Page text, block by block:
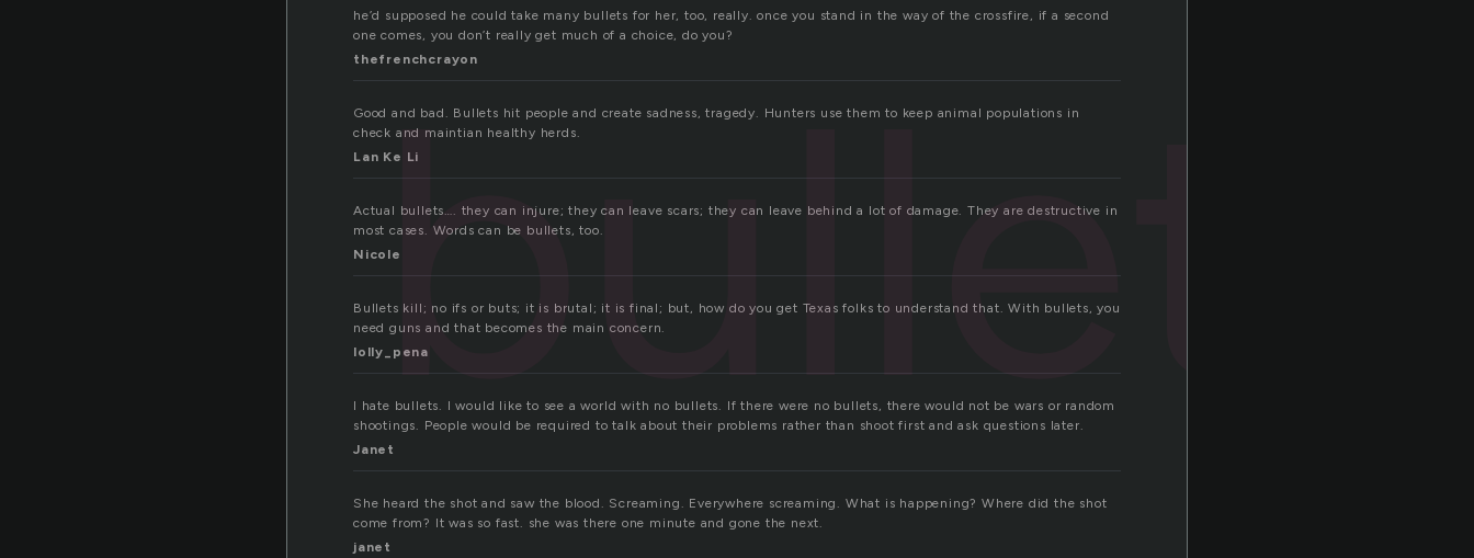
bullets
he’d supposed he could take many bullets for her, too, really. once you stand in the way of the crossfire, if a second
one comes, you don’t really get much of a choice, do you?
thefrenchcrayon
Good and bad. Bullets hit people and create sadness, tragedy. Hunters use them to keep animal populations in
check and maintian healthy herds.
Lan Ke Li
Actual bullets…. they can injure; they can leave scars; they can leave behind a lot of damage. They are destructive in
most cases. Words can be bullets, too.
Nicole
Bullets kill; no ifs or buts; it is brutal; it is final; but, how do you get Texas folks to understand that. With bullets, you
need guns and that becomes the main concern.
lolly_pena
I hate bullets. I would like to see a world with no bullets. If there were no bullets, there would not be wars or random
shootings. People would be required to talk about their problems rather than shoot first and ask questions later.
Janet
She heard the shot and saw the blood. Screaming. Everywhere screaming. What is happening? Where did the shot
come from? It was so fast. she was there one minute and gone the next.
janet